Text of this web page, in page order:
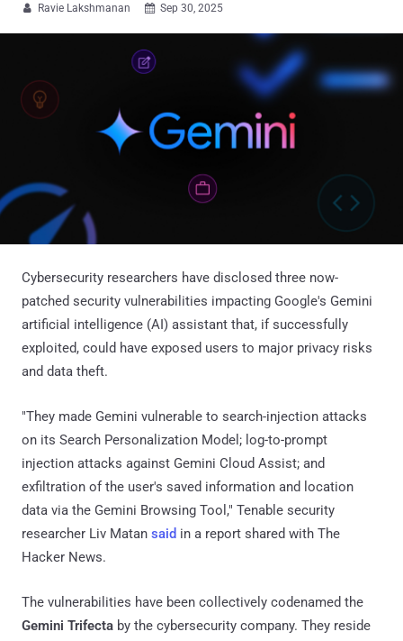
 Ravie Lakshmanan  Sep 30, 2025
Cybersecurity researchers have disclosed three now-
patched security vulnerabilities impacting Google's Gemini
artificial intelligence (AI) assistant that, if successfully
exploited, could have exposed users to major privacy risks
and data theft.
"They made Gemini vulnerable to search-injection attacks
on its Search Personalization Model; log-to-prompt
injection attacks against Gemini Cloud Assist; and
exfiltration of the user's saved information and location
data via the Gemini Browsing Tool," Tenable security
researcher Liv Matan said in a report shared with The
Hacker News.
The vulnerabilities have been collectively codenamed the
Gemini Trifecta by the cybersecurity company. They reside